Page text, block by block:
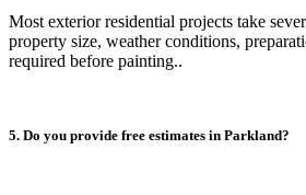
Most exterior residential projects take
property size, weather conditions,
required before painting..
5. Do you provide free estimates in Parkland?